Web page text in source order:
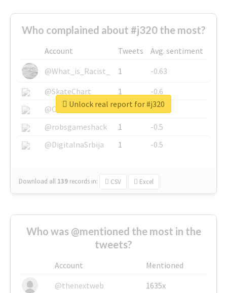
Who complained about #j320 the most?
Account Tweets
Avg. sentiment
@What_is_Racist_
1
-0.63
@SkateChart
1
-0.6
@CamiSiri95
1
-0.53
@robsgameshack
1
-0.5
@DigitalnaSrbija
1 -0.5
Download all 139 records in: CSV Excel
Unlock real report for #j320
Who was @mentioned the most in the
tweets?
Account
Mentioned
@thenextweb
1635x